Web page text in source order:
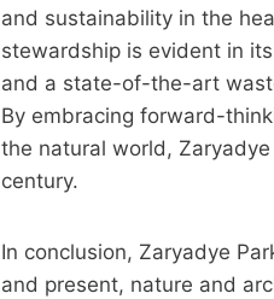
and sustainability in the
stewardship is evident in
and a state-of-the-art
By embracing forward-
the natural world,
century.
In conclusion, Zaryadye
and present, nature and